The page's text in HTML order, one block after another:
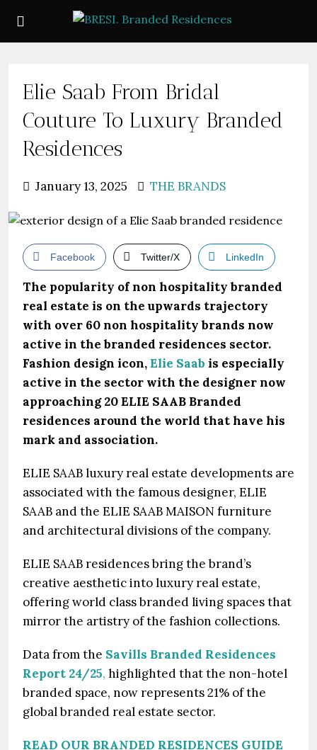
Elie Saab From Bridal
Couture To Luxury Branded
Residences
January 13, 2025 THE BRANDS
Facebook Twitter/X LinkedIn
The popularity of non hospitality branded
real estate is on the upwards trajectory
with over 60 non hospitality brands now
active in the branded residences sector.
Fashion design icon,Elie Saab is especially
active in the sector with the designer now
approaching 20 ELIE SAAB Branded
residences around the world that have his
mark and association.
ELIE SAAB luxury real estate developments are
associated with the famous designer, ELIE
SAAB and the ELIE SAAB MAISON furniture
and architectural divisions of the company.
ELIE SAAB residences bring the brand’s
creative aesthetic into luxury real estate,
offering world class branded living spaces that
mirror the artistry of the fashion collections.
Data from the Savills Branded Residences
Report 24/25, highlighted that the non-hotel
branded space, now represents 21% of the
global branded real estate sector.
READ OUR BRANDED RESIDENCES GUIDE